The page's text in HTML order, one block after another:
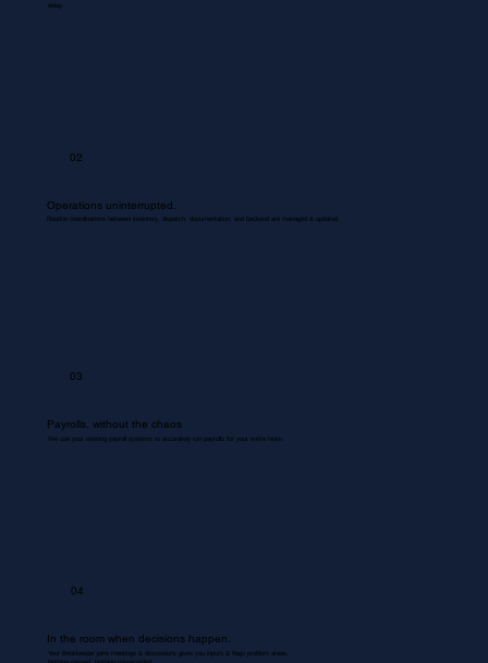
delay.
02
Operations uninterrupted.
Routine coordinations between inventory, dispatch, documentation, and backend are managed & updated.
03
Payrolls, without the chaos
We use your existing payroll systems to accurately run payrolls for your entire team.
04
In the room when decisions happen.
Your Bookkeeper joins meetings & discussions gives you inputs & flags problem areas.
Nothing missed. Nothing misrecorded.